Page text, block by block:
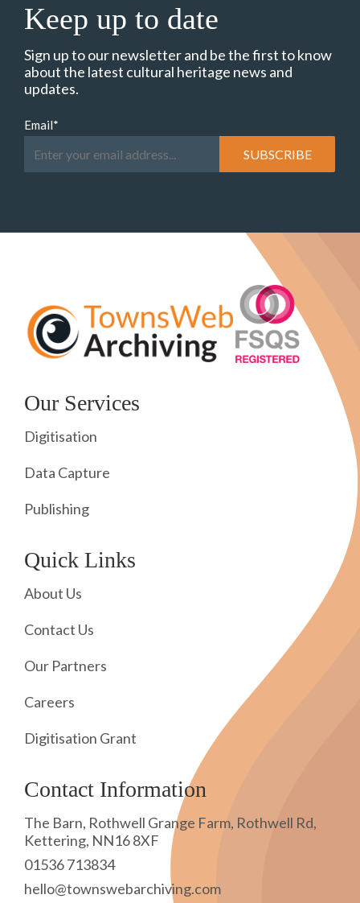
Keep up to date
Sign up to our newsletter and be the first to know
about the latest cultural heritage news and
updates.
Email*
Our Services
Digitisation
Data Capture
Publishing
Quick Links
About Us
Contact Us
Our Partners
Careers
Digitisation Grant
Contact Information
The Barn, Rothwell Grange Farm, Rothwell Rd,
Kettering, NN16 8XF
01536 713834
hello@townswebarchiving.com